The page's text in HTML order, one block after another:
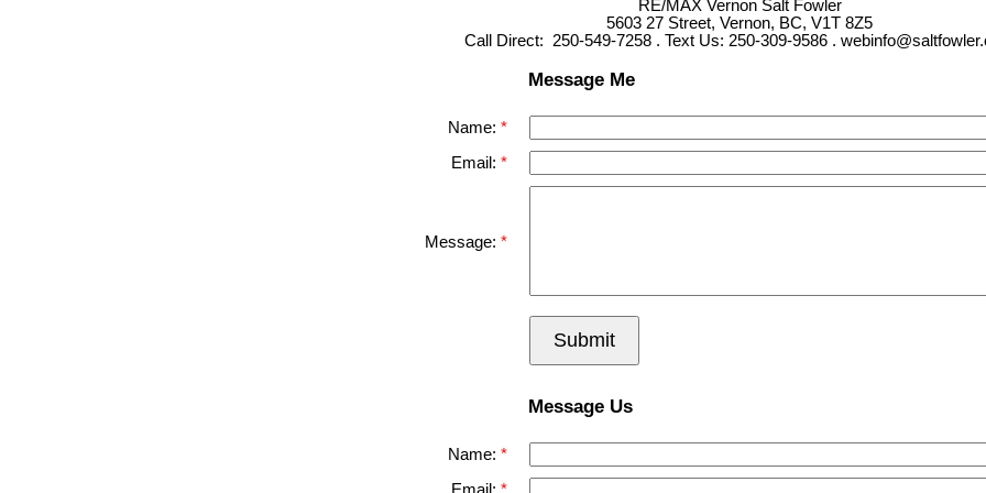
RE/MAX Vernon Salt Fowler
5603 27 Street, Vernon, BC, V1T 8Z5
Call Direct: 250-549-7258 . Text Us: 250-309-9586 .
Message Me
Name:
Email:
Message:
Submit
Message Us
Name: